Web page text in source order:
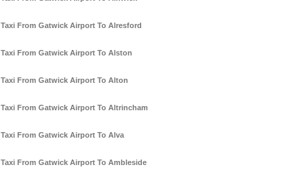
Taxi From Gatwick Airport To Alresford
Taxi From Gatwick Airport To Alston
Taxi From Gatwick Airport To Alton
Taxi From Gatwick Airport To Altrincham
Taxi From Gatwick Airport To Alva
Taxi From Gatwick Airport To Ambleside